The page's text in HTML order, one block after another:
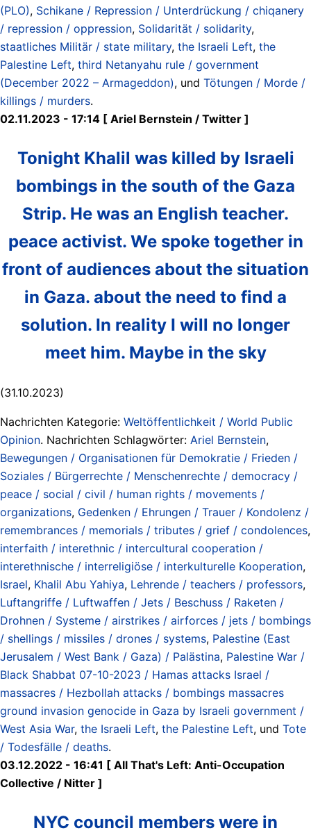
(PLO), Schikane / Repression / Unterdrückung / chiqanery
/ repression / oppression, Solidarität / solidarity,
staatliches Militär / state military, the Israeli Left, the
Palestine Left, third Netanyahu rule / government
(December 2022 – Armageddon), und Tötungen / Morde /
killings / murders.
02.11.2023 - 17:14 [ Ariel Bernstein / Twitter ]
Tonight Khalil was killed by Israeli
bombings in the south of the Gaza
Strip. He was an English teacher.
peace activist. We spoke together in
front of audiences about the situation
in Gaza. about the need to find a
solution. In reality I will no longer
meet him. Maybe in the sky
(31.10.2023)
Nachrichten Kategorie: Weltöffentlichkeit / World Public
Opinion. Nachrichten Schlagwörter: Ariel Bernstein,
Bewegungen / Organisationen für Demokratie / Frieden /
Soziales / Bürgerrechte / Menschenrechte / democracy /
peace / social / civil / human rights / movements /
organizations, Gedenken / Ehrungen / Trauer / Kondolenz /
remembrances / memorials / tributes / grief / condolences,
interfaith / interethnic / intercultural cooperation /
interethnische / interreligiöse / interkulturelle Kooperation,
Israel, Khalil Abu Yahiya, Lehrende / teachers / professors,
Luftangriffe / Luftwaffen / Jets / Beschuss / Raketen /
Drohnen / Systeme / airstrikes / airforces / jets / bombings
/ shellings / missiles / drones / systems, Palestine (East
Jerusalem / West Bank / Gaza) / Palästina, Palestine War /
Black Shabbat 07-10-2023 / Hamas attacks Israel /
massacres / Hezbollah attacks / bombings massacres
ground invasion genocide in Gaza by Israeli government /
West Asia War, the Israeli Left, the Palestine Left, und Tote
/ Todesfälle / deaths.
03.12.2022 - 16:41 [ All That's Left: Anti-Occupation
Collective / Nitter ]
NYC council members were in